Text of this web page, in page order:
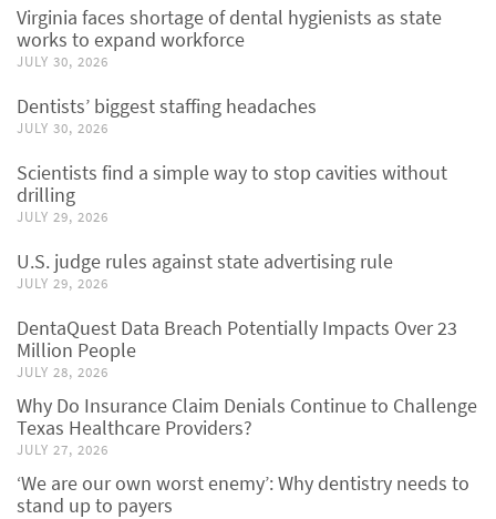
Virginia faces shortage of dental hygienists as state
works to expand workforce
JULY 30, 2026
Dentists’ biggest staffing headaches
JULY 30, 2026
Scientists find a simple way to stop cavities without
drilling
JULY 29, 2026
U.S. judge rules against state advertising rule
JULY 29, 2026
DentaQuest Data Breach Potentially Impacts Over 23
Million People
JULY 28, 2026
Why Do Insurance Claim Denials Continue to Challenge
Texas Healthcare Providers?
JULY 27, 2026
‘We are our own worst enemy’: Why dentistry needs to
stand up to payers